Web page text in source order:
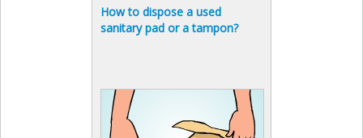
How to dispose a used
sanitary pad or a tampon?